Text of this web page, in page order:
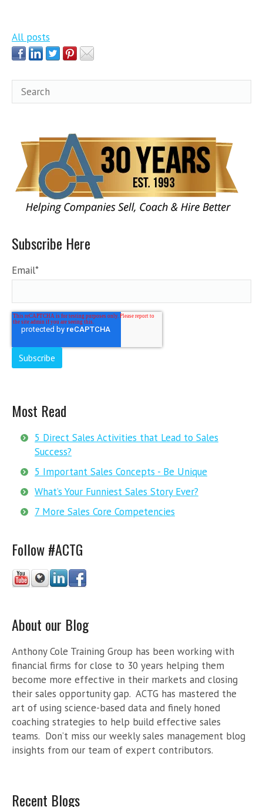
All posts
Subscribe Here
Email*
Most Read
5 Direct Sales Activities that Lead to Sales
Success?
5 Important Sales Concepts - Be Unique
What’s Your Funniest Sales Story Ever?
7 More Sales Core Competencies
Follow #ACTG
About our Blog
Anthony Cole Training Group has been working with
financial firms for close to 30 years helping them
become more effective in their markets and closing
their sales opportunity gap. ACTG has mastered the
art of using science-based data and finely honed
coaching strategies to help build effective sales
teams. Don’t miss our weekly sales management blog
insights from our team of expert contributors.
Recent Blogs